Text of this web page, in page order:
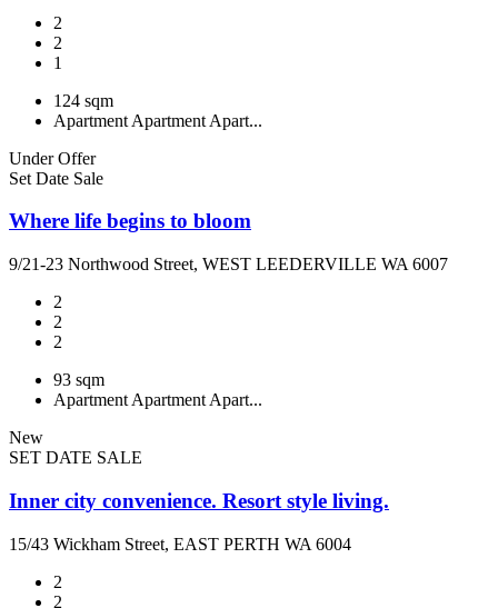
2
2
1
124 sqm
Apartment Apartment Apart...
Under Offer
Set Date Sale
Where life begins to bloom
9/21-23 Northwood Street, WEST LEEDERVILLE WA 6007
2
2
2
93 sqm
Apartment Apartment Apart...
New
SET DATE SALE
Inner city convenience. Resort style living.
15/43 Wickham Street, EAST PERTH WA 6004
2
2